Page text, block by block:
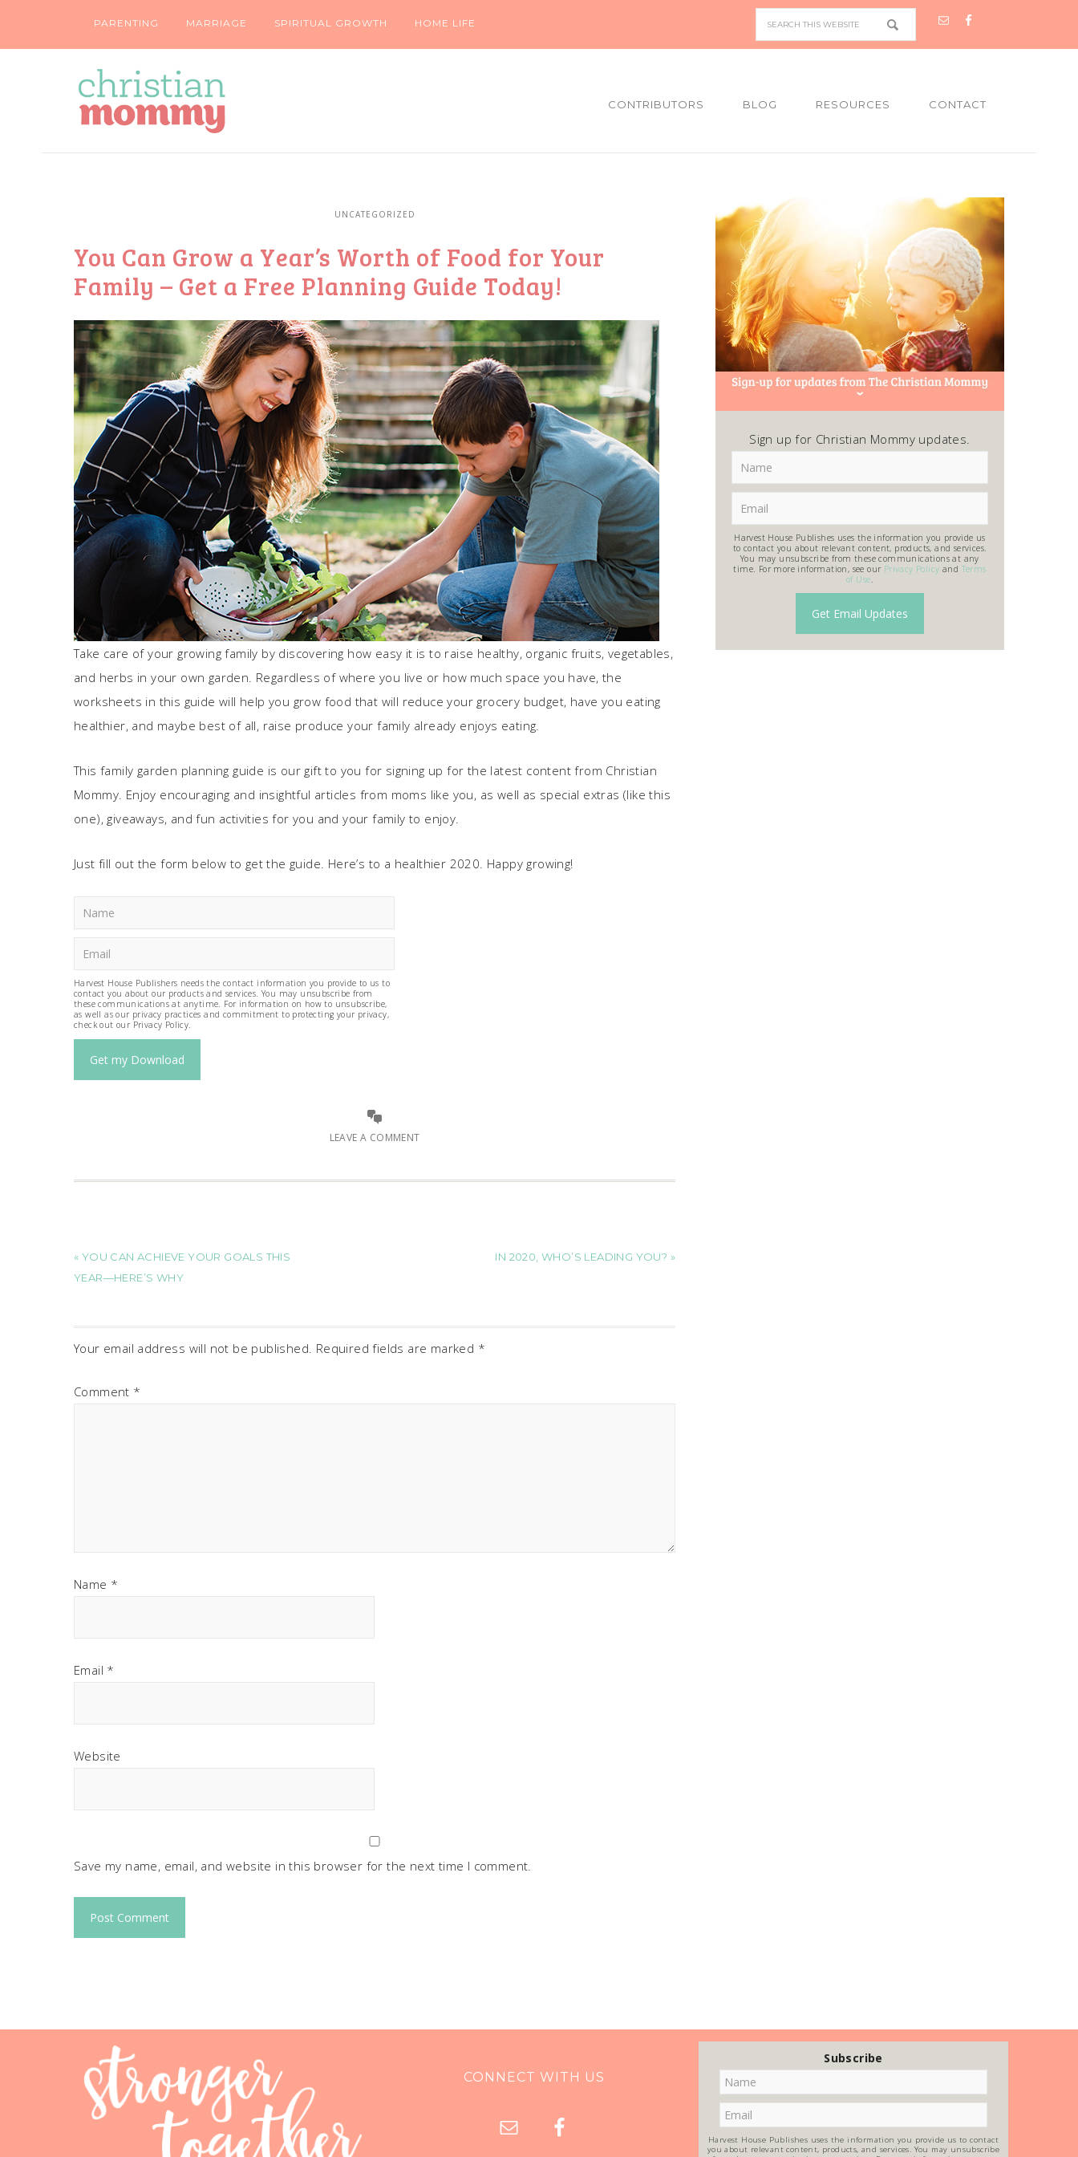
PARENTING MARRIAGE SPIRITUAL GROWTH HOME LIFE
CONTRIBUTORS BLOG RESOURCES CONTACT
UNCATEGORIZED
You Can Grow a Year’s Worth of Food for Your
Family – Get a Free Planning Guide Today!
Take care of your growing family by discovering how easy it is to raise healthy, organic fruits, vegetables,
and herbs in your own garden. Regardless of where you live or how much space you have, the
worksheets in this guide will help you grow food that will reduce your grocery budget, have you eating
healthier, and maybe best of all, raise produce your family already enjoys eating.
This family garden planning guide is our gift to you for signing up for the latest content from Christian
Mommy. Enjoy encouraging and insightful articles from moms like you, as well as special extras (like this
one), giveaways, and fun activities for you and your family to enjoy.
Just fill out the form below to get the guide. Here’s to a healthier 2020. Happy growing!
Harvest House Publishers needs the contact information you provide to us to
contact you about our products and services. You may unsubscribe from
these communications at anytime. For information on how to unsubscribe,
as well as our privacy practices and commitment to protecting your privacy,
check out our Privacy Policy.
LEAVE A COMMENT
« YOU CAN ACHIEVE YOUR GOALS THIS
YEAR—HERE’S WHY
IN 2020, WHO’S LEADING YOU? »
Your email address will not be published. Required fields are marked *
Comment *
Name *
Email *
Website
Save my name, email, and website in this browser for the next time I comment.
Sign up for Christian Mommy updates.
Harvest House Publishes uses the information you provide us
to contact you about relevant content, products, and services.
You may unsubscribe from these communications at any
time. For more information, see our Privacy Policy and Terms
of Use
CONNECT WITH US
Subscribe
Harvest House Publishes uses the information you provide us to contact
you about relevant content, products, and services. You may unsubscribe